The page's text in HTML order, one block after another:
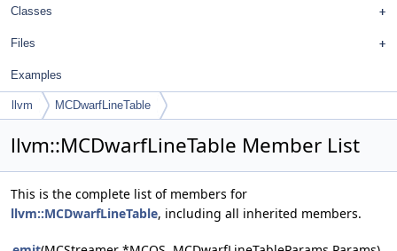
Classes
Files
Examples
llvm MCDwarfLineTable
llvm::MCDwarfLineTable Member List
This is the complete list of members for
llvm::MCDwarfLineTable, including all inherited members.